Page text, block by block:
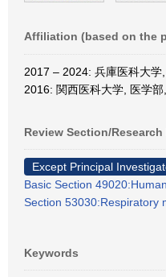
Affiliation (based on the
2017 – 2024: 兵庫医科大学
2016: 関西医科大学, 医学部
Review Section/Research
Except Principal
Basic Section
Section 53030:Respiratory
Keywords